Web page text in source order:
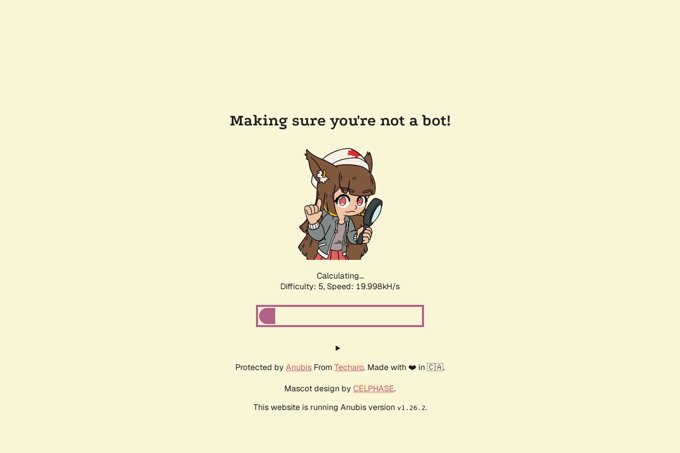
Making sure you're not a bot!
Calculating...
Difficulty: 5, Speed: 19.998kH/s
Protected by Anubis From Techaro. Made with ❤️ in 🇨🇦.
Mascot design by CELPHASE.
This website is running Anubis version v1.26.2.